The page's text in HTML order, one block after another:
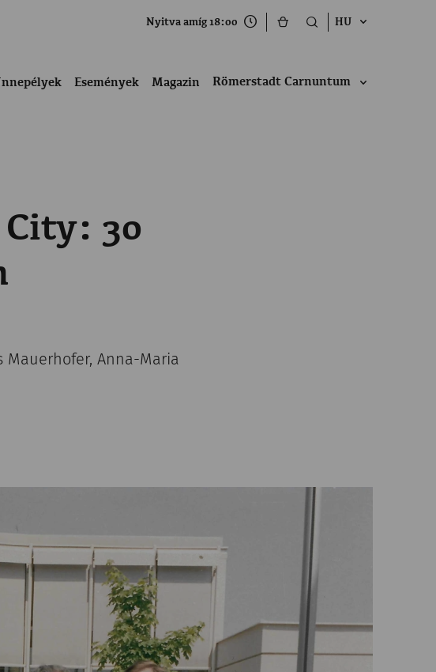
Nyitva amíg 18:00 HU
Események Magazin Römerstadt Carnuntum
City: 30
Mauerhofer, Anna-Maria